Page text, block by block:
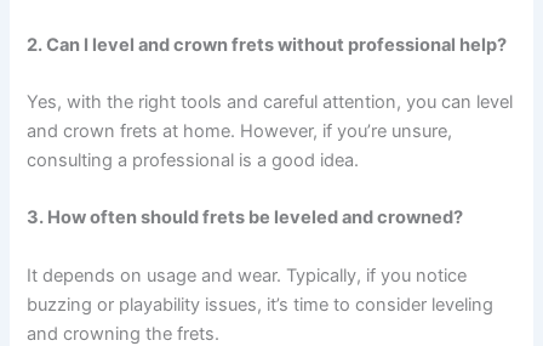
2. Can I level and crown frets without professional help?
Yes, with the right tools and careful attention, you can level
and crown frets at home. However, if you’re unsure,
consulting a professional is a good idea.
3. How often should frets be leveled and crowned?
It depends on usage and wear. Typically, if you notice
buzzing or playability issues, it’s time to consider leveling
and crowning the frets.